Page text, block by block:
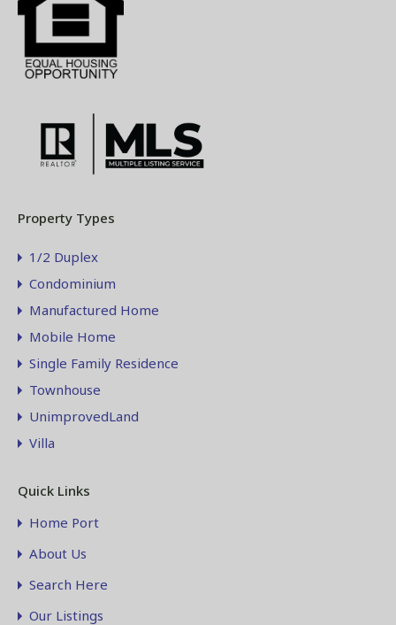
Property Types
1/2 Duplex
Condominium
Manufactured Home
Mobile Home
Single Family Residence
Townhouse
UnimprovedLand
Villa
Quick Links
Home Port
About Us
Search Here
Our Listings